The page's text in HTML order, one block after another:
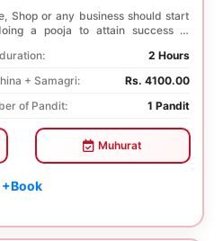
Shop or any business should start
a pooja to attain success in
2 Hours
+ Samagri:
Rs. 4100.00
of Pandit:
1 Pandit
Muhurat
+Book